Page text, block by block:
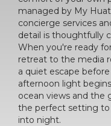
managed by My
concierge services
detail is thoughtfully
When you're ready
retreat to the media
a quiet escape
afternoon light
ocean views and the
the perfect setting
into night.